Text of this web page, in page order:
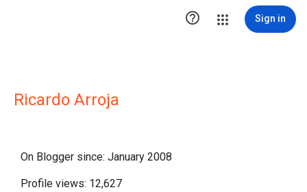
 Sign in
Ricardo Arroja
On Blogger since: January 2008
Profile views: 12,627